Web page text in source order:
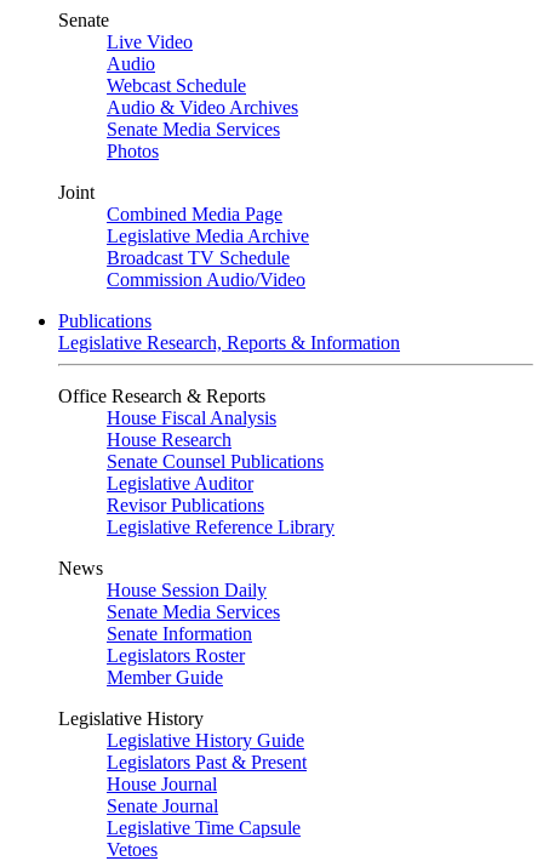
Senate
Live Video
Audio
Webcast Schedule
Audio & Video Archives
Senate Media Services
Photos
Joint
Combined Media Page
Legislative Media Archive
Broadcast TV Schedule
Commission Audio/Video
Publications
Legislative Research, Reports & Information
Office Research & Reports
House Fiscal Analysis
House Research
Senate Counsel Publications
Legislative Auditor
Revisor Publications
Legislative Reference Library
News
House Session Daily
Senate Media Services
Senate Information
Legislators Roster
Member Guide
Legislative History
Legislative History Guide
Legislators Past & Present
House Journal
Senate Journal
Legislative Time Capsule
Vetoes